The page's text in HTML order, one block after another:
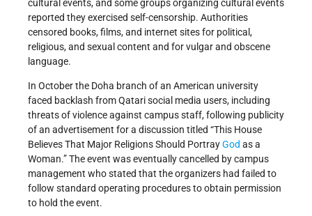
cultural events, and some groups organizing cultural events
reported they exercised self-censorship. Authorities
censored books, films, and internet sites for political,
religious, and sexual content and for vulgar and obscene
language.
In October the Doha branch of an American university
faced backlash from Qatari social media users, including
threats of violence against campus staff, following publicity
of an advertisement for a discussion titled “This House
Believes That Major Religions Should PortrayGod as a
Woman.” The event was eventually cancelled by campus
management who stated that the organizers had failed to
follow standard operating procedures to obtain permission
to hold the event.